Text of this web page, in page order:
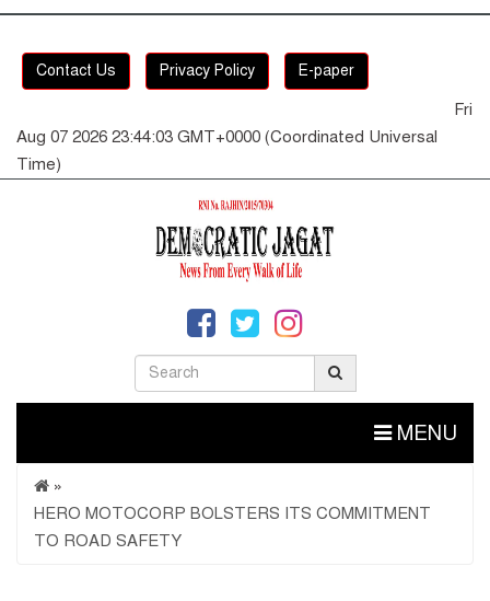
Contact Us Privacy Policy E-paper
Fri
Aug 07 2026 23:44:03 GMT+0000 (Coordinated Universal
Time)
MENU
»
HERO MOTOCORP BOLSTERS ITS COMMITMENT
TO ROAD SAFETY